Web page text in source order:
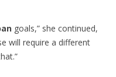
goals,” she continued,
will require a different